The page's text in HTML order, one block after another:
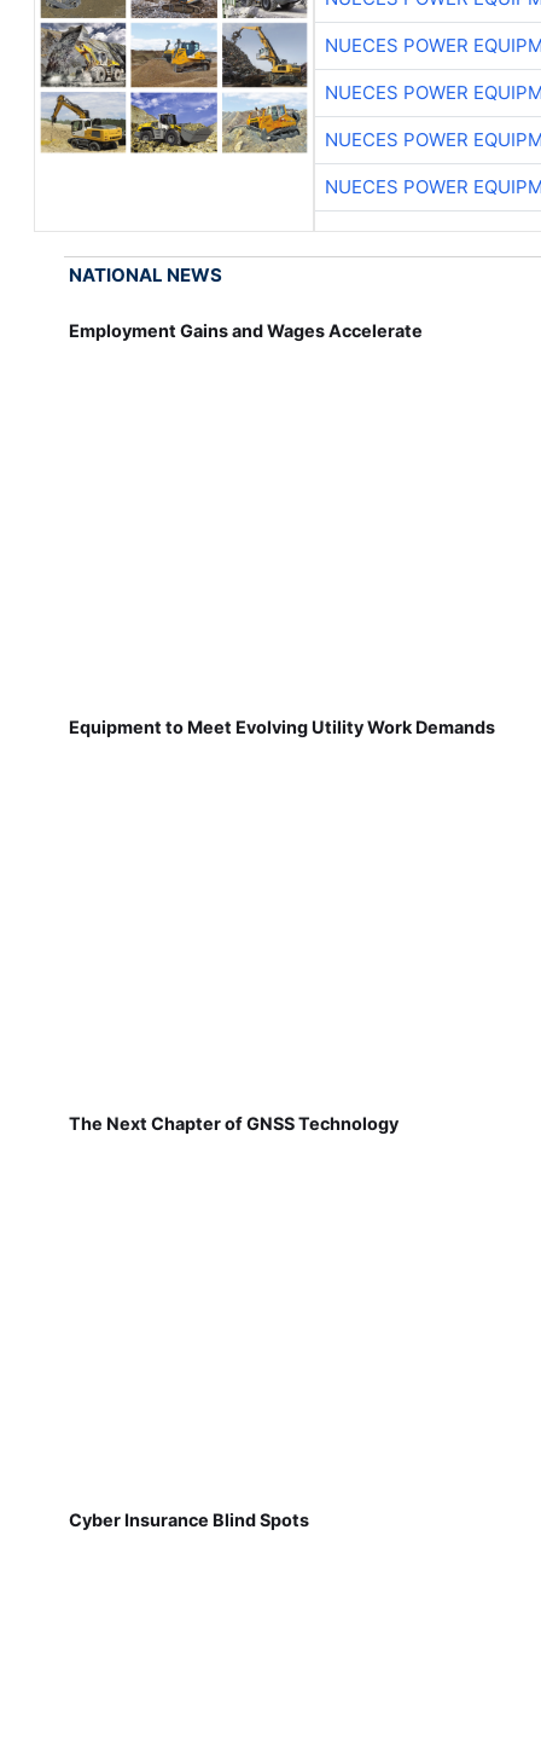
NUECES POWER
NUECES POWER
NUECES POWER
NUECES POWER
NATIONAL NEWS
Employment Gains and Wages Accelerate
Equipment to Meet Evolving Utility Work Demands
The Next Chapter of GNSS Technology
Cyber Insurance Blind Spots